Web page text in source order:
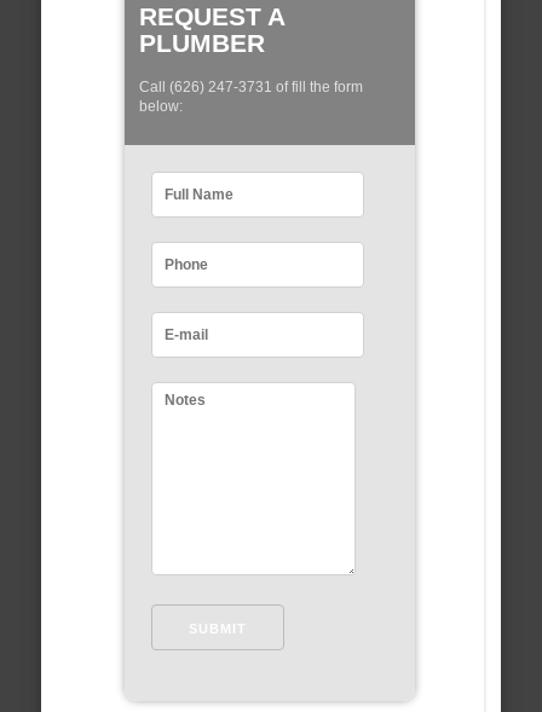
REQUEST A
PLUMBER
Call (626) 247-3731 of fill the form
below: